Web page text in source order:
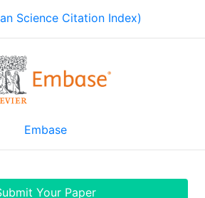
Science Citation Index)
Embase
Your Paper